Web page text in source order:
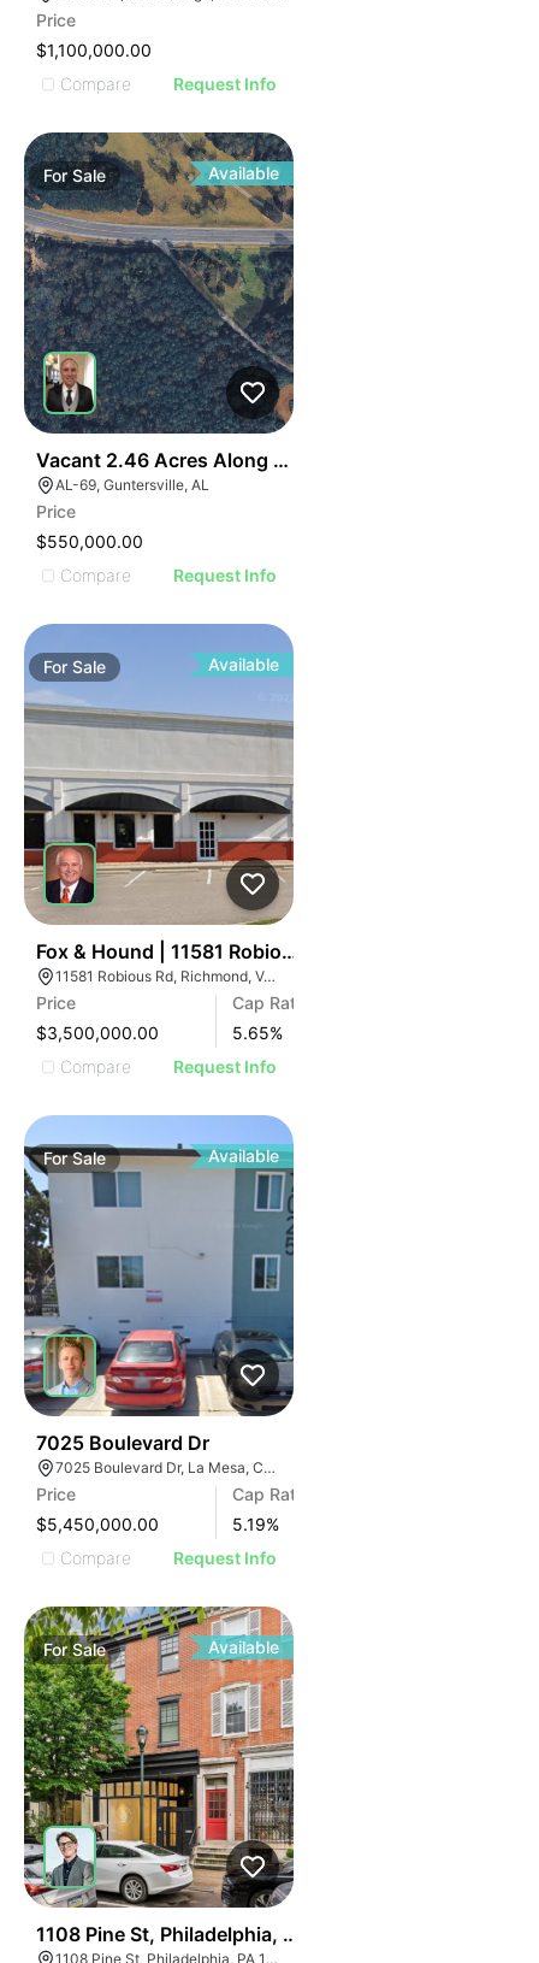
IMAGE
IMAGE
IMAGE
IMAGE
IMAGE
ILLUSTRATIVE IMAGE
ILLUSTRATIVE IMAGE
ILLUSTRATIVE IMAGE
ILLUSTRATIVE IMAGE
ILLUSTRATIVE IMAGE
ILLUSTRATIVE IMAGE
ILLUSTRATIVE IMAGE
ILLUSTRATIVE IMAGE
ILLUSTRATIVE IMAGE
ILLUSTRATIVE IMAGE
ILLUSTRATIVE IMAGE
ILLUSTRATIVE IMAGE
ILLUSTRATIVE IMAGE
ILLUSTRATIVE IMAGE
ILLUSTRATIVE IMAGE
Price
$1,100,000.00
Compare
Request Info
ForSale Available
Vacant 2.46 Acres Along Highway 69
AL-69, Guntersville, AL
Price
$550,000.00
Compare
Request Info
ForSale Available
Fox & Hound | 11581 Robious Rd
11581 Robious Rd, Richmond, VA 23235
Price
$3,500,000.00
Cap Rate
5.65%
Compare
Request Info
ForSale Available
7025 Boulevard Dr
7025 Boulevard Dr, La Mesa, CA 91941
Price
$5,450,000.00
Cap Rate
5.19%
Compare
Request Info
ForSale Available
1108 Pine St, Philadelphia, Pa 19107
1108 Pine St, Philadelphia, PA 19107, USA